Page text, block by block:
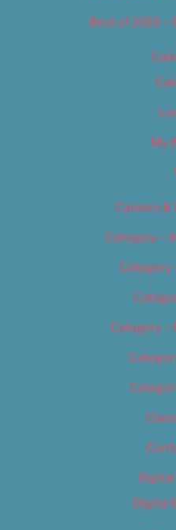
Best of 2019 –
My
Careers
Category –
Category
Category –
Digital